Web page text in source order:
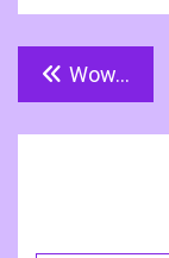
Post
navigation
Wow…